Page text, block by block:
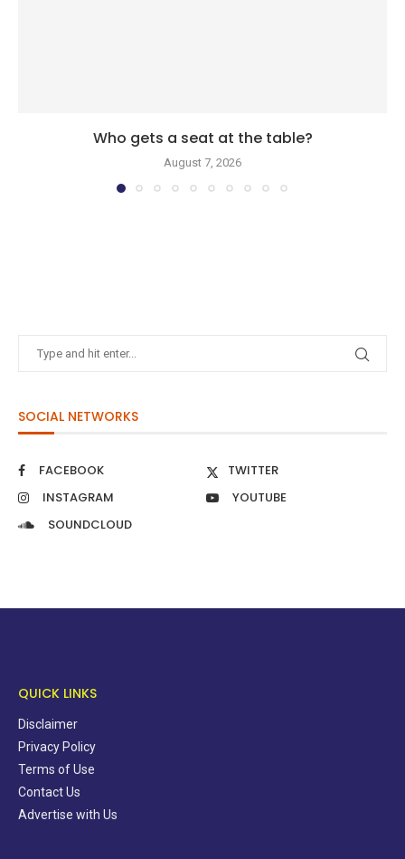
Who gets a seat at the table?
August 7, 2026
SOCIAL NETWORKS
FACEBOOK
TWITTER
INSTAGRAM
YOUTUBE
SOUNDCLOUD
QUICK LINKS
Disclaimer
Privacy Policy
Terms of Use
Contact Us
Advertise with Us